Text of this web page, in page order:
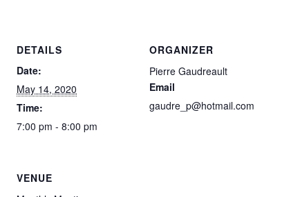
DETAILS
Date:
May 14, 2020
Time:
7:00 pm - 8:00 pm
ORGANIZER
Pierre Gaudreault
Email
gaudre_p@hotmail.com
VENUE